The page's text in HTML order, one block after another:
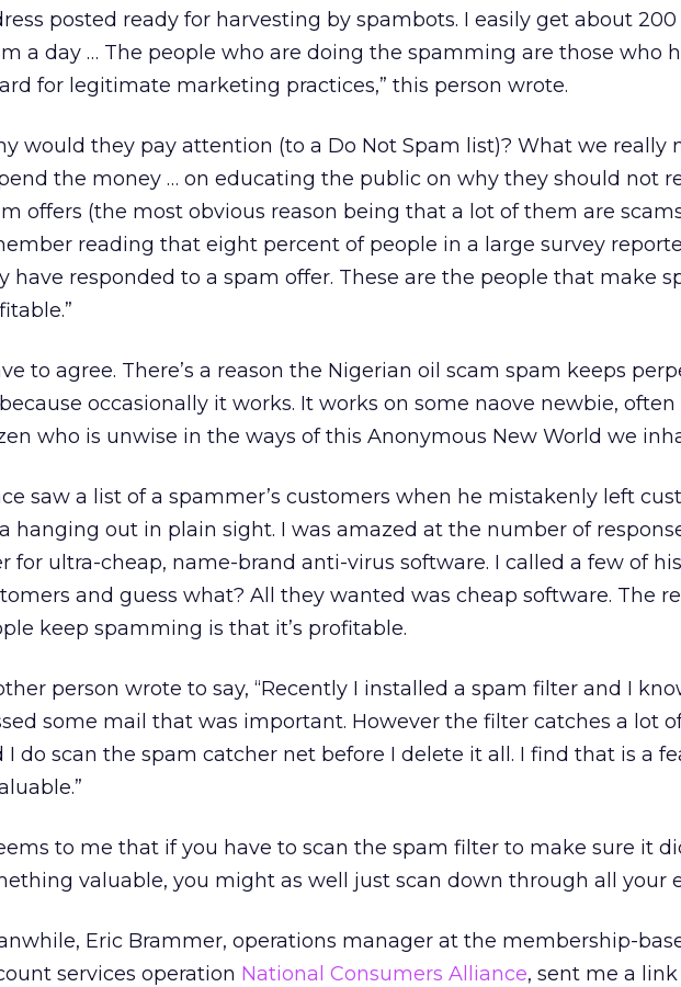
posted ready for harvesting by spambots. I easily get about 200
a day … The people who are doing the spamming are those who
for legitimate marketing practices,” this person wrote.
would they pay attention (to a Do Not Spam list)? What we really
the money … on educating the public on why they should not
offers (the most obvious reason being that a lot of them are
reading that eight percent of people in a large survey
have responded to a spam offer. These are the people that make
to agree. There’s a reason the Nigerian oil scam spam keeps
because occasionally it works. It works on some naove newbie, often
who is unwise in the ways of this Anonymous New World we
saw a list of a spammer’s customers when he mistakenly left
hanging out in plain sight. I was amazed at the number of
for ultra-cheap, name-brand anti-virus software. I called a few of his
and guess what? All they wanted was cheap software. The
keep spamming is that it’s profitable.
person wrote to say, “Recently I installed a spam filter and I
some mail that was important. However the filter catches a lot
I do scan the spam catcher net before I delete it all. I find that is a
to me that if you have to scan the spam filter to make sure it
valuable, you might as well just scan down through all your
Eric Brammer, operations manager at the membership-
services operation National Consumers Alliance, sent me a